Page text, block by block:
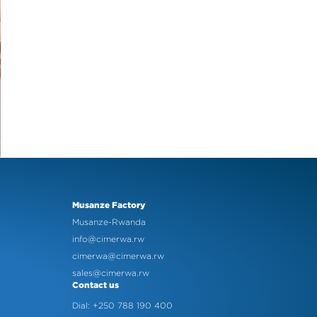
Musanze Factory
Musanze-Rwanda
info@cimerwa.rw
cimerwa@cimerwa.rw
sales@cimerwa.rw
Contact us
Dial: +250 788 190 400